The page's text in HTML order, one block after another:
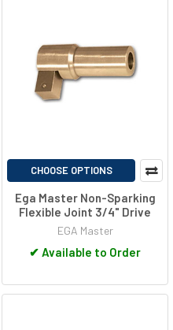
CHOOSE OPTIONS
Ega Master Non-Sparking
Flexible Joint 3/4" Drive
EGA Master
✔ Available to Order